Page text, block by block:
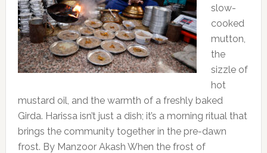
slow-
cooked
mutton,
the
sizzle of
hot
mustard oil, and the warmth of a freshly baked
Girda. Harissa isn’t just a dish; it’s a morning ritual that
brings the community together in the pre-dawn
frost. By Manzoor Akash When the frost of